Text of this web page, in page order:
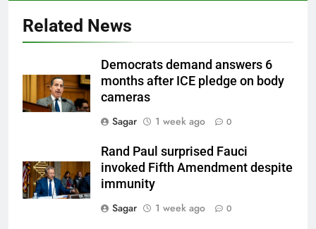
Related News
Democrats demand answers 6
months after ICE pledge on body
cameras
Sagar
1 week ago 0
Rand Paul surprised Fauci
invoked Fifth Amendment despite
immunity
Sagar
1 week ago 0